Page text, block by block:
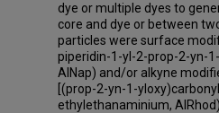
dye or multiple dyes to
core and dye or between
particles were surface
piperidin-1-yl-2-prop-2-yn-
AlNap) and/or alkyne
[(prop-2-yn-1-
ethylethanaminium,